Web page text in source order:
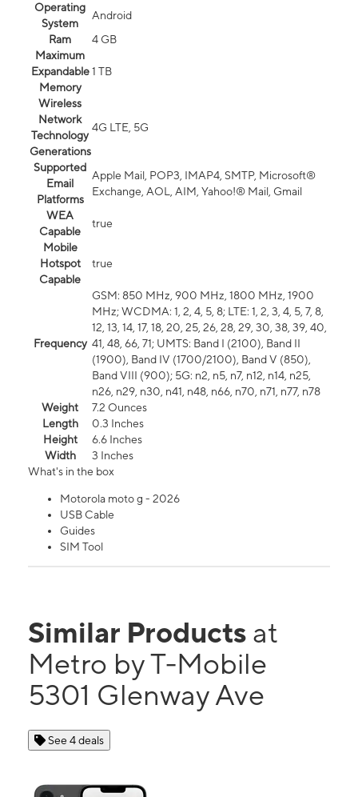
Operating
System
Android
Ram
4 GB
Maximum
Expandable
Memory
1 TB
Wireless
Network
Technology
Generations
4G LTE, 5G
Supported
Email
Platforms
Apple Mail, POP3, IMAP4, SMTP, Microsoft®
Exchange, AOL, AIM, Yahoo!® Mail, Gmail
WEA
Capable
true
Mobile
Hotspot
Capable
true
Frequency
GSM: 850 MHz, 900 MHz, 1800 MHz, 1900
MHz; WCDMA: 1, 2, 4, 5, 8; LTE: 1, 2, 3, 4, 5, 7, 8,
12, 13, 14, 17, 18, 20, 25, 26, 28, 29, 30, 38, 39, 40,
41, 48, 66, 71; UMTS: Band I (2100), Band II
(1900), Band IV (1700/2100), Band V (850),
Band VIII (900); 5G: n2, n5, n7, n12, n14, n25,
n26, n29, n30, n41, n48, n66, n70, n71, n77, n78
Weight
7.2 Ounces
Length
0.3 Inches
Height
6.6 Inches
Width
3 Inches
What's in the box
Motorola moto g - 2026
USB Cable
Guides
SIM Tool
Similar Products at
Metro by T-Mobile
5301 Glenway Ave
See 4 deals